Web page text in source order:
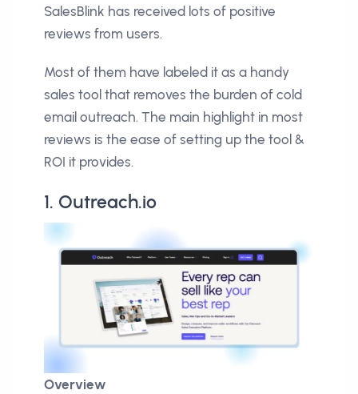
SalesBlink has received lots of positive
reviews from users.
Most of them have labeled it as a handy
sales tool that removes the burden of cold
email outreach. The main highlight in most
reviews is the ease of setting up the tool &
ROI it provides.
1. Outreach.io
Overview